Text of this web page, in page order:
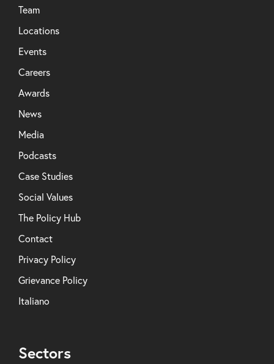
Team
Locations
Events
Careers
Awards
News
Media
Podcasts
Case Studies
Social Values
The Policy Hub
Contact
Privacy Policy
Grievance Policy
Italiano
Sectors